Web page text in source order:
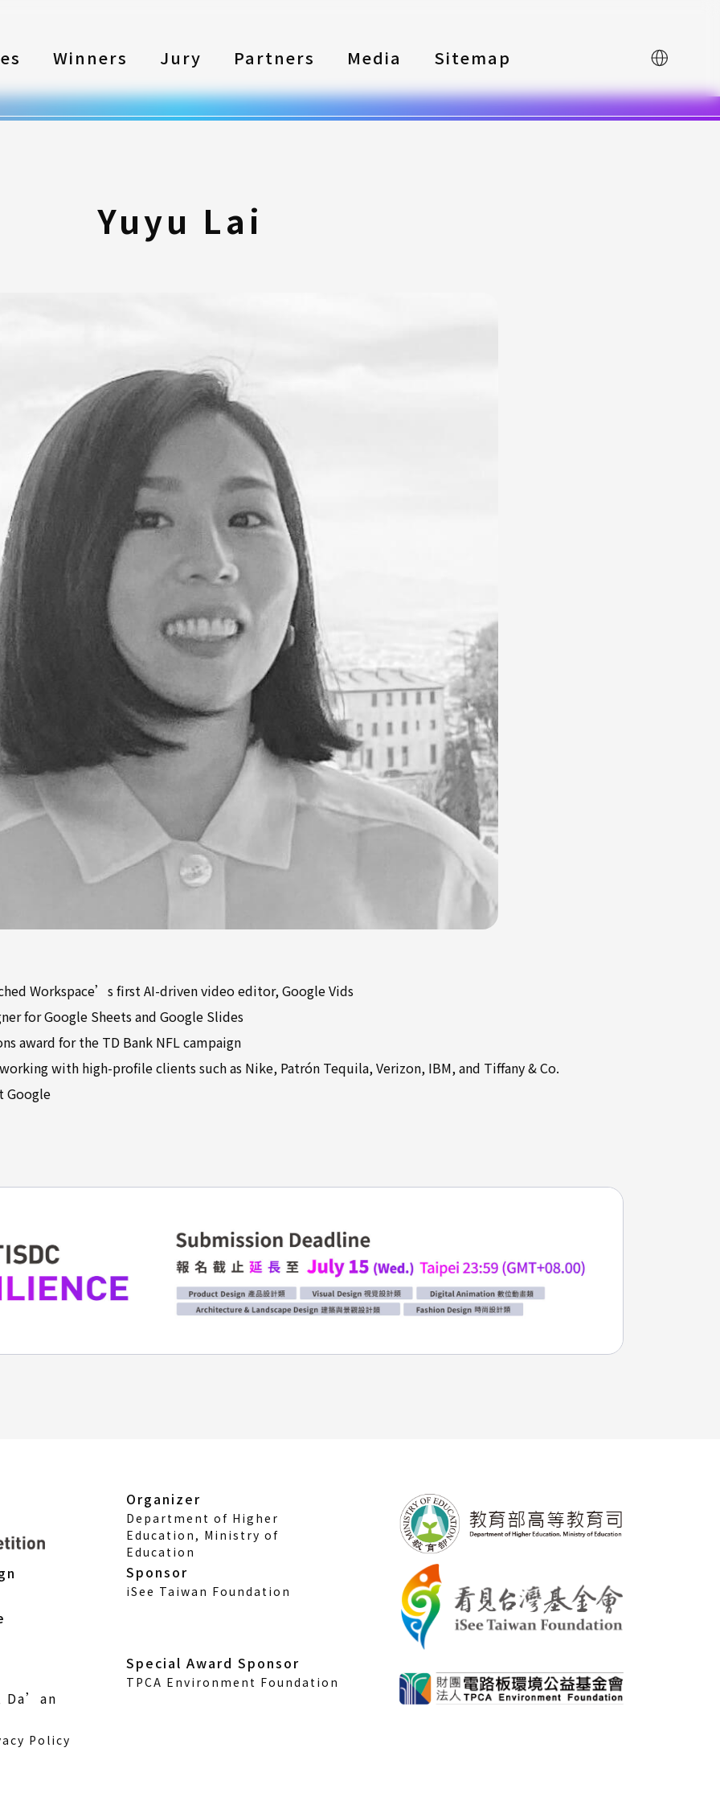
Winners Jury Partners Media Sitemap 中文
Yuyu Lai
Workspace’s first AI-driven video editor, Google Vids
for Google Sheets and Google Slides
award for the TD Bank NFL campaign
with high-profile clients such as Nike, Patrón Tequila, Verizon, IBM, and Tiffany & Co.
Google
Da’an
Policy
Organizer
Department of Higher
Education, Ministry of
Education
Sponsor
iSee Taiwan Foundation
Special Award Sponsor
TPCA Environment Foundation